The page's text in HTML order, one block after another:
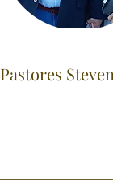
Pastores